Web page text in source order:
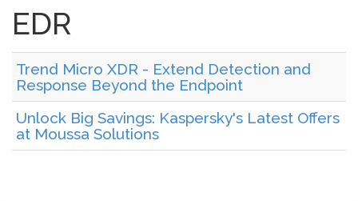
EDR
Trend Micro XDR - Extend Detection and
Response Beyond the Endpoint
Unlock Big Savings: Kaspersky's Latest Offers
at Moussa Solutions